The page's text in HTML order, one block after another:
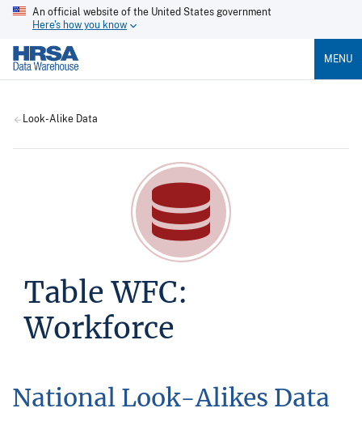
An official website of the United States government
Here's how you know
MENU
Look-Alike Data
Table WFC:
Workforce
National Look-Alikes Data